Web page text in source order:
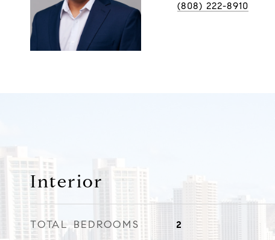
(808) 222-8910
Interior
TOTAL BEDROOMS 2